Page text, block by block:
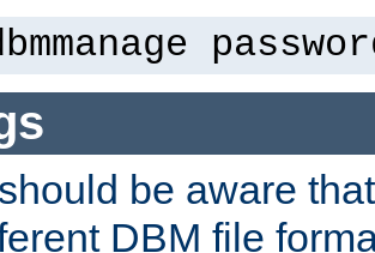
be aware
DBM file